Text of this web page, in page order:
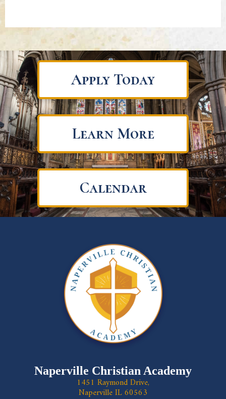
Apply Today
Learn More
Calendar
Naperville Christian Academy
1451 Raymond Drive,
Naperville IL 60563